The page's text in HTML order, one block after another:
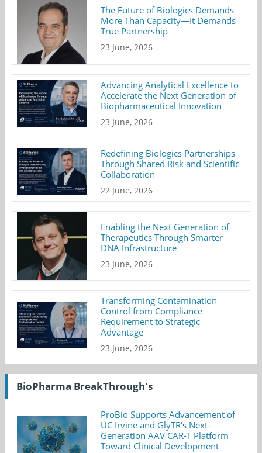
The Future of Biologics Demands
More Than Capacity—It Demands
True Partnership
23 June, 2026
Advancing Analytical Excellence to
Accelerate the Next Generation of
Biopharmaceutical Innovation
23 June, 2026
Redefining Biologics Partnerships
Through Shared Risk and Scientific
Collaboration
22 June, 2026
Enabling the Next Generation of
Therapeutics Through Smarter
DNA Infrastructure
23 June, 2026
Transforming Contamination
Control from Compliance
Requirement to Strategic
Advantage
23 June, 2026
BioPharma BreakThrough's
ProBio Supports Advancement of
UC Irvine and GlyTR's Next-
Generation AAV CAR-T Platform
Toward Clinical Development